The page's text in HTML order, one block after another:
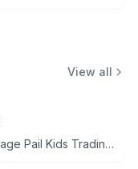
View all
Garbage Pail Kids Trading Card